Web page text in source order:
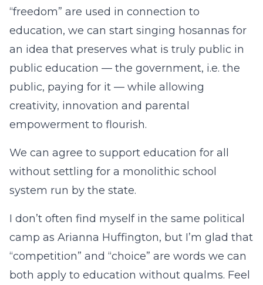
“freedom” are used in connection to
education, we can start singing hosannas for
an idea that preserves what is truly public in
public education — the government, i.e. the
public, paying for it — while allowing
creativity, innovation and parental
empowerment to flourish.
We can agree to support education for all
without settling for a monolithic school
system run by the state.
I don’t often find myself in the same political
camp as Arianna Huffington, but I’m glad that
“competition” and “choice” are words we can
both apply to education without qualms. Feel